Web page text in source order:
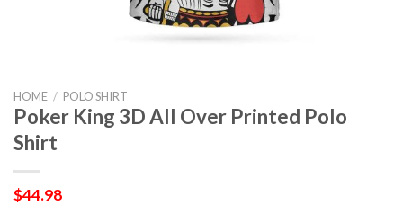
HOME / POLO SHIRT
Poker King 3D All Over Printed Polo
Shirt
$44.98